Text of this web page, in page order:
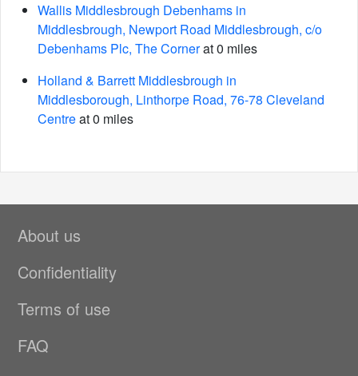
Wallis Middlesbrough Debenhams in
Middlesbrough, Newport Road Middlesbrough, c/o
Debenhams Plc, The Cornerat 0 miles
Holland & Barrett Middlesbrough in
Middlesborough, Linthorpe Road, 76-78 Cleveland
Centreat 0 miles
About us
Confidentiality
Terms of use
FAQ